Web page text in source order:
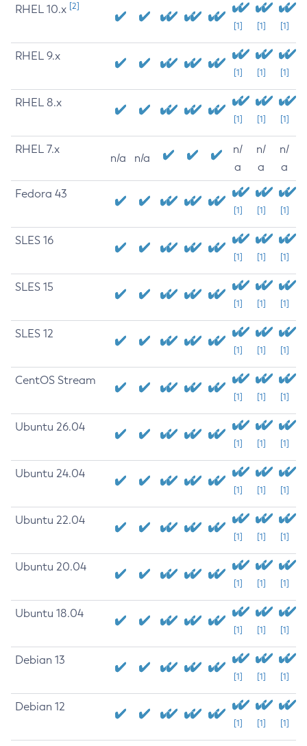
RHEL 10.x [2]
[1] [1] [1]
RHEL 9.x
[1] [1] [1]
RHEL 8.x
[1] [1] [1]
RHEL 7.x
n/a n/a
n/
a
n/
a
n/
a
Fedora 43
[1] [1] [1]
SLES 16
[1] [1] [1]
SLES 15
[1] [1] [1]
SLES 12
[1] [1] [1]
CentOS Stream
[1] [1] [1]
Ubuntu 26.04
[1] [1] [1]
Ubuntu 24.04
[1] [1] [1]
Ubuntu 22.04
[1] [1] [1]
Ubuntu 20.04
[1] [1] [1]
Ubuntu 18.04
[1] [1] [1]
Debian 13
[1] [1] [1]
Debian 12
[1] [1] [1]